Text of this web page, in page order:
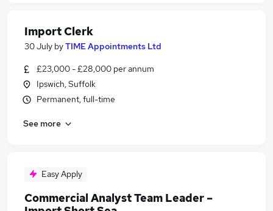
Import Clerk
30 July byTIME Appointments Ltd
£23,000 - £28,000 per annum
Ipswich, Suffolk
Permanent, full-time
See more
Easy Apply
Commercial Analyst Team Leader –